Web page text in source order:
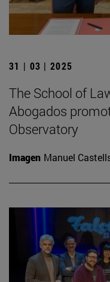
31 | 03 | 2025
The School of
Abogados
Observatory
Imagen Manuel